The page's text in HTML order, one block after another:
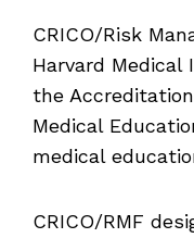
CRICO/Risk
Harvard
the
Medical
medical
CRICO/RMF